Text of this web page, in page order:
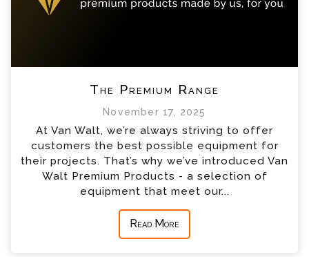
The Premium Range
November 17, 2025
At Van Walt, we’re always striving to offer
customers the best possible equipment for
their projects. That’s why we’ve introduced Van
Walt Premium Products - a selection of
equipment that meet our...
Read More